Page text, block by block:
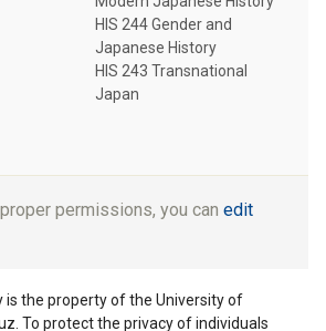
HIS 244 Gender and
Japanese History
HIS 243 Transnational
Japan
permissions, you can edit
is the property of the University of
To protect the privacy of individuals